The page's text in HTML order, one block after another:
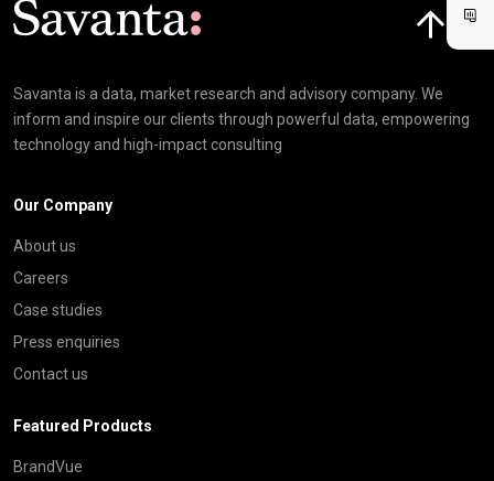
Savanta is a data, market research and advisory company. We
inform and inspire our clients through powerful data, empowering
technology and high-impact consulting
Our Company
About us
Careers
Case studies
Press enquiries
Contact us
Featured Products
BrandVue